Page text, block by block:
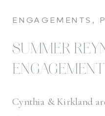
SUMMER
ENGAGEMENTS ,
Cynthia & Kirkland